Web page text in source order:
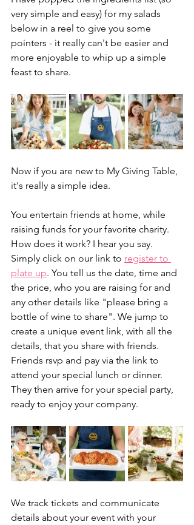
very simple and easy) for my salads
below in a reel to give you some
pointers - it really can't be easier and
more enjoyable to whip up a simple
feast to share.
Now if you are new to My Giving Table,
it's really a simple idea.
You entertain friends at home, while
raising funds for your favorite charity.
How does it work? I hear you say.
Simply click on our link to register to
plate up. You tell us the date, time and
the price, who you are raising for and
any other details like "please bring a
bottle of wine to share". We jump to
create a unique event link, with all the
details, that you share with friends.
Friends rsvp and pay via the link to
attend your special lunch or dinner.
They then arrive for your special party,
ready to enjoy your company.
We track tickets and communicate
details about your event with your